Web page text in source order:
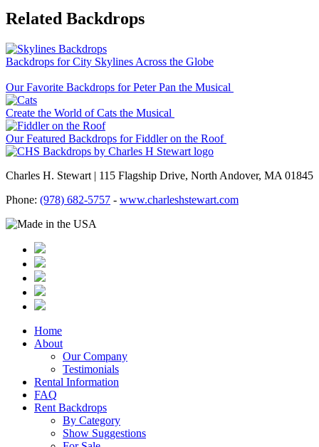
Related Backdrops
Backdrops for City Skylines Across the Globe
Our Favorite Backdrops for Peter Pan the Musical
Create the World of Cats the Musical
Our Featured Backdrops for Fiddler on the Roof
Charles H. Stewart | 115 Flagship Drive, North Andover, MA 01845
Phone: (978) 682-5757 - www.charleshstewart.com
Home
About
Our Company
Testimonials
Rental Information
FAQ
Rent Backdrops
By Category
Show Suggestions